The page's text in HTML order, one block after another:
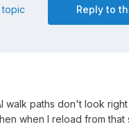
Reply to
topic
walk paths don't look right
when I reload from that